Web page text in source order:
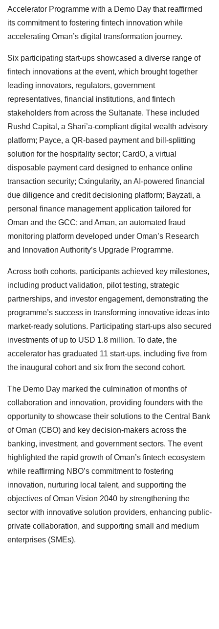
Accelerator Programme with a Demo Day that reaffirmed
its commitment to fostering fintech innovation while
accelerating Oman’s digital transformation journey.
Six participating start-ups showcased a diverse range of
fintech innovations at the event, which brought together
leading innovators, regulators, government
representatives, financial institutions, and fintech
stakeholders from across the Sultanate. These included
Rushd Capital, a Shari’a-compliant digital wealth advisory
platform; Payce, a QR-based payment and bill-splitting
solution for the hospitality sector; CardO, a virtual
disposable payment card designed to enhance online
transaction security; Cxingularity, an AI-powered financial
due diligence and credit decisioning platform; Bayzati, a
personal finance management application tailored for
Oman and the GCC; and Aman, an automated fraud
monitoring platform developed under Oman’s Research
and Innovation Authority’s Upgrade Programme.
Across both cohorts, participants achieved key milestones,
including product validation, pilot testing, strategic
partnerships, and investor engagement, demonstrating the
programme’s success in transforming innovative ideas into
market-ready solutions. Participating start-ups also secured
investments of up to USD 1.8 million. To date, the
accelerator has graduated 11 start-ups, including five from
the inaugural cohort and six from the second cohort.
The Demo Day marked the culmination of months of
collaboration and innovation, providing founders with the
opportunity to showcase their solutions to the Central Bank
of Oman (CBO) and key decision-makers across the
banking, investment, and government sectors. The event
highlighted the rapid growth of Oman’s fintech ecosystem
while reaffirming NBO’s commitment to fostering
innovation, nurturing local talent, and supporting the
objectives of Oman Vision 2040 by strengthening the
sector with innovative solution providers, enhancing public-
private collaboration, and supporting small and medium
enterprises (SMEs).